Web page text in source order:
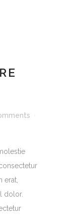
erat,
dolor.